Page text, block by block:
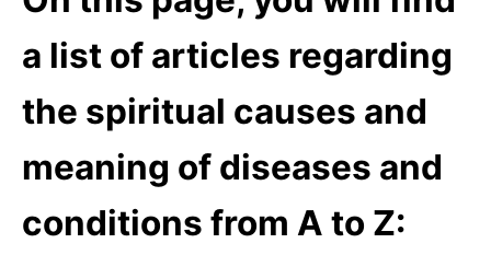
a list of articles regarding
the spiritual causes and
meaning of diseases and
conditions from A to Z: